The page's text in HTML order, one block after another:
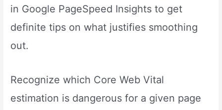
in Google PageSpeed Insights to get
definite tips on what justifies smoothing
out.
Recognize which Core Web Vital
estimation is dangerous for a given page